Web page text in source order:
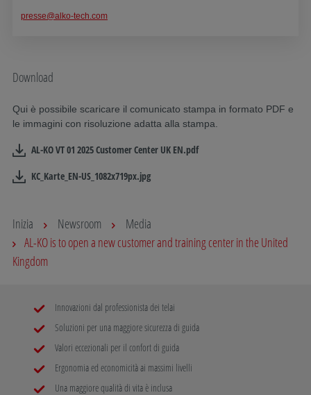
presse@alko-tech.com
Download
Qui è possibile scaricare il comunicato stampa in formato PDF e
le immagini con risoluzione adatta alla stampa.
AL-KO VT 01 2025 Customer Center UK EN.pdf
KC_Karte_EN-US_1082x719px.jpg
Inizia Newsroom
Media
AL-KO is to open a new customer and training center in the United
Kingdom
Innovazioni dal professionista dei telai
Soluzioni per una maggiore sicurezza di guida
Valori eccezionali per il confort di guida
Ergonomia ed economicità ai massimi livelli
Una maggiore qualità di vita è inclusa